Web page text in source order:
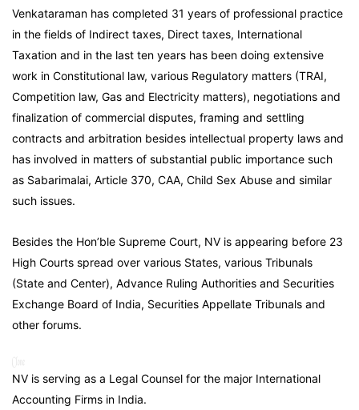
Venkataraman has completed 31 years of professional practice
in the fields of Indirect taxes, Direct taxes, International
Taxation and in the last ten years has been doing extensive
work in Constitutional law, various Regulatory matters (TRAI,
Competition law, Gas and Electricity matters), negotiations and
finalization of commercial disputes, framing and settling
contracts and arbitration besides intellectual property laws and
has involved in matters of substantial public importance such
as Sabarimalai, Article 370, CAA, Child Sex Abuse and similar
such issues.
Besides the Hon’ble Supreme Court, NV is appearing before 23
High Courts spread over various States, various Tribunals
(State and Center), Advance Ruling Authorities and Securities
Exchange Board of India, Securities Appellate Tribunals and
other forums.
NV is serving as a Legal Counsel for the major International
Accounting Firms in India.